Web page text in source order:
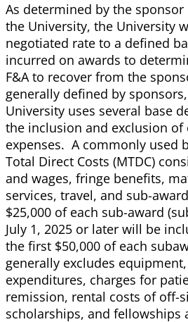
As determined by the
the University, the University
negotiated rate to a defined
incurred on awards to
F&A to recover from the
generally defined by
University uses several base
the inclusion and exclusion of
expenses. A commonly used
Total Direct Costs (MTDC)
and wages, fringe benefits,
services, travel, and sub-
$25,000 of each sub-award
July 1, 2025 or later will be
the first $50,000 of each
generally excludes
expenditures, charges for
remission, rental costs of off-
scholarships, and fellowships